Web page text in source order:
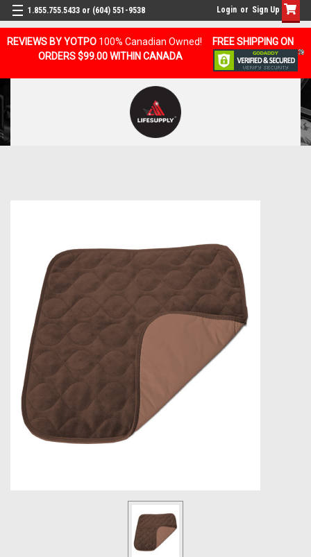
REVIEWS BY YOTPO 100% Canadian Owned!
FREE SHIPPING ON
ORDERS $99.00 WITHIN CANADA
1.855.755.5433 or (604) 551-9538 Login or Sign Up